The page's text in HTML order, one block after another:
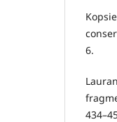
6.